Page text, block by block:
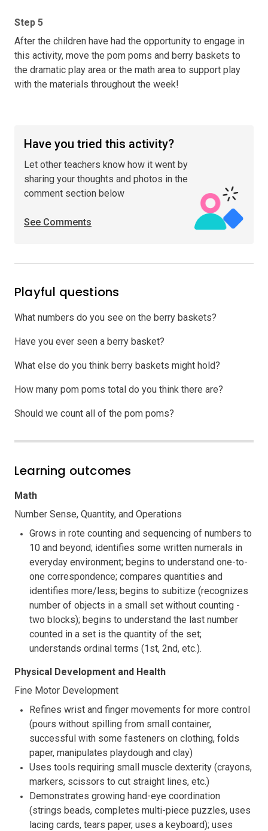
Step 5
After the children have had the opportunity to engage in
this activity, move the pom poms and berry baskets to
the dramatic play area or the math area to support play
with the materials throughout the week!
Have you tried this activity?
Let other teachers know how it went by
sharing your thoughts and photos in the
comment section below
See Comments
Playful questions
What numbers do you see on the berry baskets?
Have you ever seen a berry basket?
What else do you think berry baskets might hold?
How many pom poms total do you think there are?
Should we count all of the pom poms?
Learning outcomes
Math
Number Sense, Quantity, and Operations
Grows in rote counting and sequencing of numbers to
10 and beyond; identifies some written numerals in
everyday environment; begins to understand one-to-
one correspondence; compares quantities and
identifies more/less; begins to subitize (recognizes
number of objects in a small set without counting -
two blocks); begins to understand the last number
counted in a set is the quantity of the set;
understands ordinal terms (1st, 2nd, etc.).
Physical Development and Health
Fine Motor Development
Refines wrist and finger movements for more control
(pours without spilling from small container,
successful with some fasteners on clothing, folds
paper, manipulates playdough and clay)
Uses tools requiring small muscle dexterity (crayons,
markers, scissors to cut straight lines, etc.)
Demonstrates growing hand-eye coordination
(strings beads, completes multi-piece puzzles, uses
lacing cards, tears paper, uses a keyboard); uses